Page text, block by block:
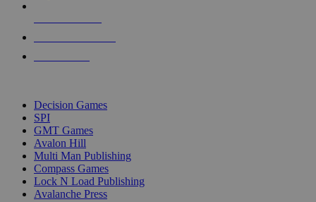
Decision Games
SPI
GMT Games
Avalon Hill
Multi Man Publishing
Compass Games
Lock N Load Publishing
Avalanche Press